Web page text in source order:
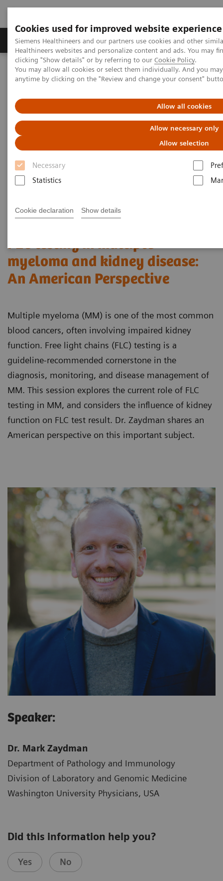
Cookies used for improved website experience
Siemens Healthineers and our partners use cookies and other
Healthineers websites and personalize content and ads. You may
clicking "Show details" or by referring to our Cookie Policy.
You may allow all cookies or select them individually. And you
anytime by clicking on the "Review and change your consent"
Allow all cookies
Allow necessary only
Allow selection
Necessary
Statistics
Cookie declaration Show details
Products & Services Support & Documentation
Home Laboratory Diagnostics Plasma Proteins
Webinars
FLC testing in multiple myeloma and kidney disease: An American
FLC testing in multiple
myeloma and kidney disease:
An American Perspective
Multiple myeloma (MM) is one of the most common
blood cancers, often involving impaired kidney
function. Free light chains (FLC) testing is a
guideline-recommended cornerstone in the
diagnosis, monitoring, and disease management of
MM. This session explores the current role of FLC
testing in MM, and considers the influence of kidney
function on FLC test result. Dr. Zaydman shares an
American perspective on this important subject.
Speaker:
Dr. Mark Zaydman
Department of Pathology and Immunology
Division of Laboratory and Genomic Medicine
Washington University Physicians, USA
Did this information help you?
Yes No